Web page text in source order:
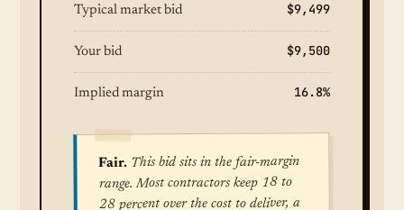
Typical market bid $9,499
Your bid $9,500
Implied margin 16.8%
Fair. This bid sits in the fair-margin
range. Most contractors keep 18 to
28 percent over the cost to deliver, a